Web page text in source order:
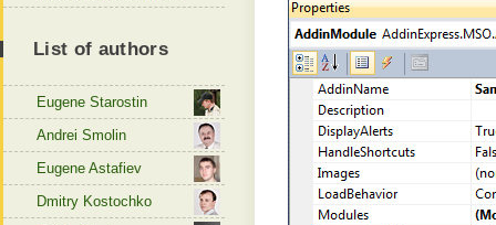
List of authors
Eugene Starostin
Andrei Smolin
Eugene Astafiev
Dmitry Kostochko